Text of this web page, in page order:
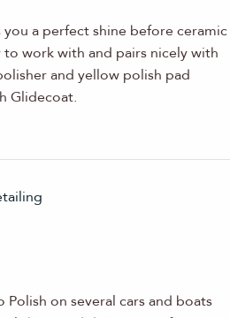
you a perfect shine before ceramic
to work with and pairs nicely with
and yellow polish pad
Glidecoat.
Polish on several cars and boats